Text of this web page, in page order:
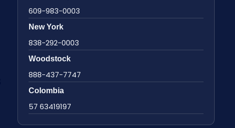
609-983-0003
New York
838-292-0003
Woodstock
888-437-7747
Colombia
57 63419197